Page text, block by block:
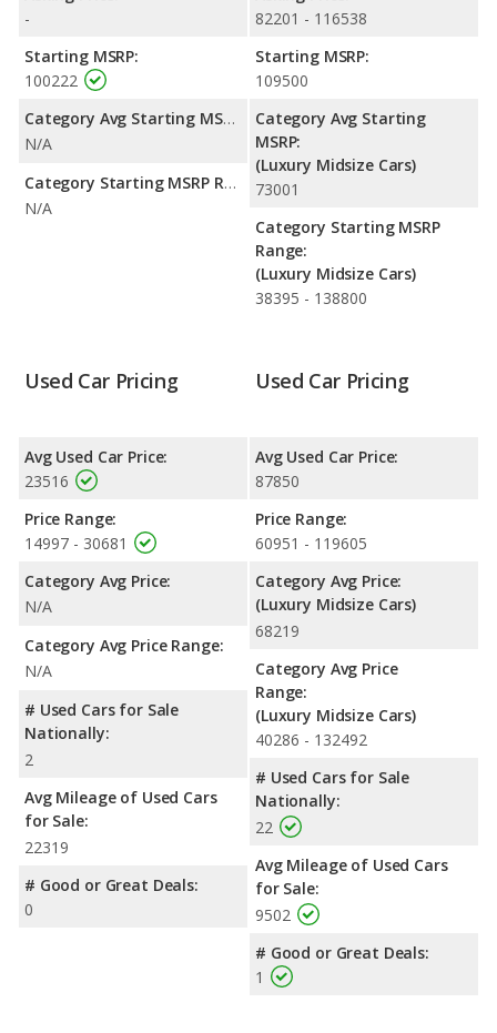
-
Starting MSRP:
100222
Category Avg Starting MSRP:
N/A
Category Starting MSRP Range:
N/A
82201 - 116538
Starting MSRP:
109500
Category Avg Starting
MSRP:
(Luxury Midsize Cars)
73001
Category Starting MSRP
Range:
(Luxury Midsize Cars)
38395 - 138800
Used Car Pricing
Avg Used Car Price:
23516
Price Range:
14997 - 30681
Category Avg Price:
N/A
Category Avg Price Range:
N/A
# Used Cars for Sale
Nationally:
2
Avg Mileage of Used Cars
for Sale:
22319
# Good or Great Deals:
0
Used Car Pricing
Avg Used Car Price:
87850
Price Range:
60951 - 119605
Category Avg Price:
(Luxury Midsize Cars)
68219
Category Avg Price
Range:
(Luxury Midsize Cars)
40286 - 132492
# Used Cars for Sale
Nationally:
22
Avg Mileage of Used Cars
for Sale:
9502
# Good or Great Deals:
1